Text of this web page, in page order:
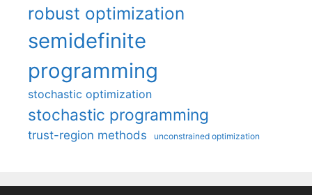
robust optimization
semidefinite
programming
stochastic optimization
stochastic programming
trust-region methods unconstrained optimization